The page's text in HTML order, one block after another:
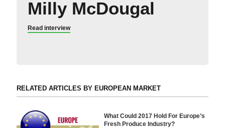
Milly McDougal
Read interview
RELATED ARTICLES BY EUROPEAN MARKET
What Could 2017 Hold For Europe’s
Fresh Produce Industry?